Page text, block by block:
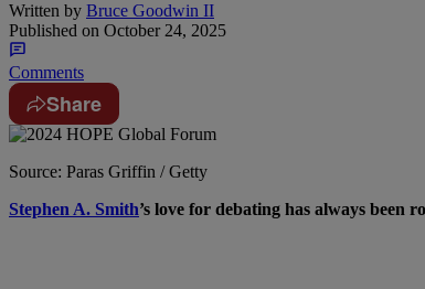
Written by Bruce Goodwin II
Published on October 24, 2025
Comments
Share
Source: Paras Griffin / Getty
Stephen A. Smith’s love for debating has always been